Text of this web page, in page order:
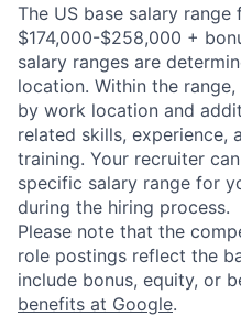
The US base salary
$174,000-$258,000 +
salary ranges are
location. Within the
by work location and
related skills, experience,
training. Your recruiter
specific salary range for
during the hiring process.
Please note that the
role postings reflect the
include bonus, equity, or
benefits at Google.